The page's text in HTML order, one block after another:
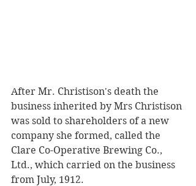
After Mr. Christison's death the
business inherited by Mrs Christison
was sold to shareholders of a new
company she formed, called the
Clare Co-Operative Brewing Co.,
Ltd., which carried on the business
from July, 1912.